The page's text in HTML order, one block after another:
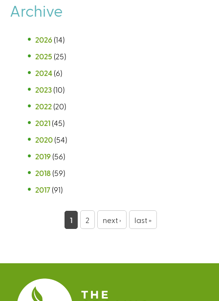
Archive
2026 (14)
2025 (25)
2024 (6)
2023 (10)
2022 (20)
2021 (45)
2020 (54)
2019 (56)
2018 (59)
2017 (91)
e
s
1 2 next › last »